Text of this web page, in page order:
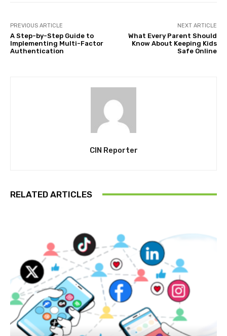
PREVIOUS ARTICLE
A Step-by-Step Guide to
Implementing Multi-Factor
Authentication
NEXT ARTICLE
What Every Parent Should
Know About Keeping Kids
Safe Online
CIN Reporter
RELATED ARTICLES